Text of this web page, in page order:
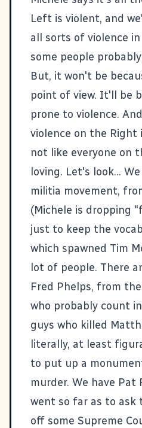
Left is violent, and
all sorts of violence
some people
But, it won't be
point of view. It'll be
prone to violence.
violence on the Right
not like everyone on
loving. Let's look...
militia movement,
(Michele is dropping
just to keep the
which spawned Tim
lot of people. There
Fred Phelps, from
who probably count
guys who killed
literally, at least
to put up a
murder. We have Pat
went so far as to ask
off some Supreme